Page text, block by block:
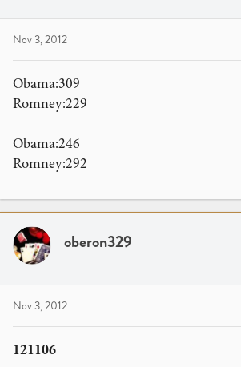
Nov 3, 2012
Obama:309
Romney:229
Obama:246
Romney:292
oberon329
Nov 3, 2012
121106